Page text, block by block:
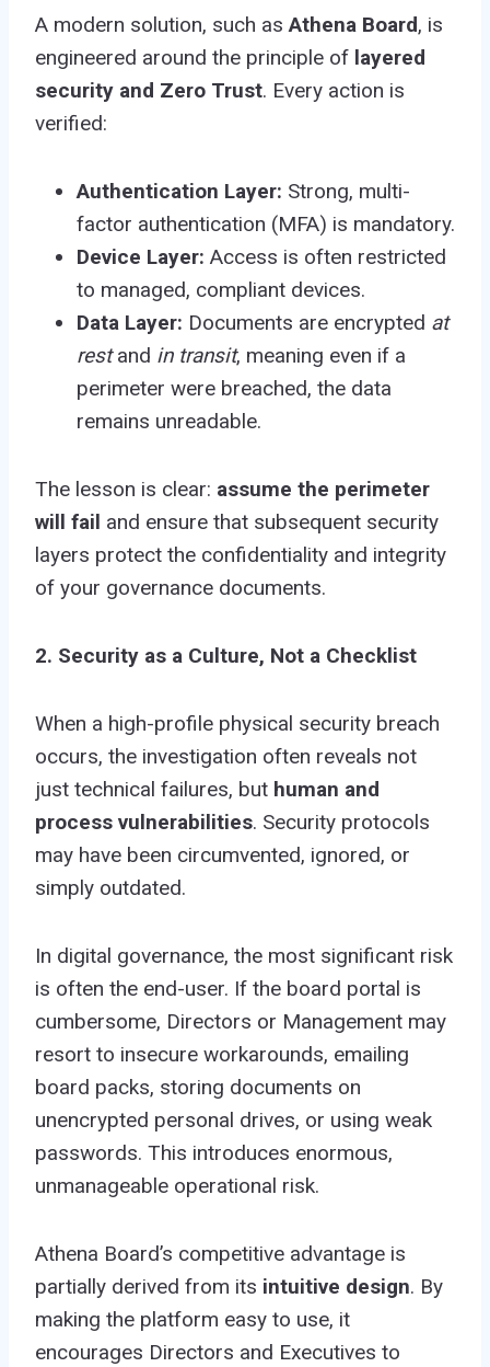
A modern solution, such asAthena Board, is
engineered around the principle of layered
security and Zero Trust. Every action is
verified:
Authentication Layer: Strong, multi-
factor authentication (MFA) is mandatory.
Device Layer: Access is often restricted
to managed, compliant devices.
Data Layer: Documents are encrypted at
restand in transit, meaning even if a
perimeter were breached, the data
remains unreadable.
The lesson is clear: assume the perimeter
will fail and ensure that subsequent security
layers protect the confidentiality and integrity
of your governance documents.
2. Security as a Culture, Not a Checklist
When a high-profile physical security breach
occurs, the investigation often reveals not
just technical failures, but human and
process vulnerabilities. Security protocols
may have been circumvented, ignored, or
simply outdated.
In digital governance, the most significant risk
is often the end-user. If the board portal is
cumbersome, Directors or Management may
resort to insecure workarounds, emailing
board packs, storing documents on
unencrypted personal drives, or using weak
passwords. This introduces enormous,
unmanageable operational risk.
Athena Board’s competitive advantage is
partially derived from its intuitive design. By
making the platform easy to use, it
encourages Directors and Executives to